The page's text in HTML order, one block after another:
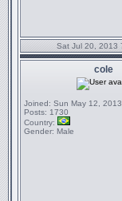
Sat Jul 20, 2013
cole
Joined: Sun May 12,
Posts: 1730
Country:
Gender: Male